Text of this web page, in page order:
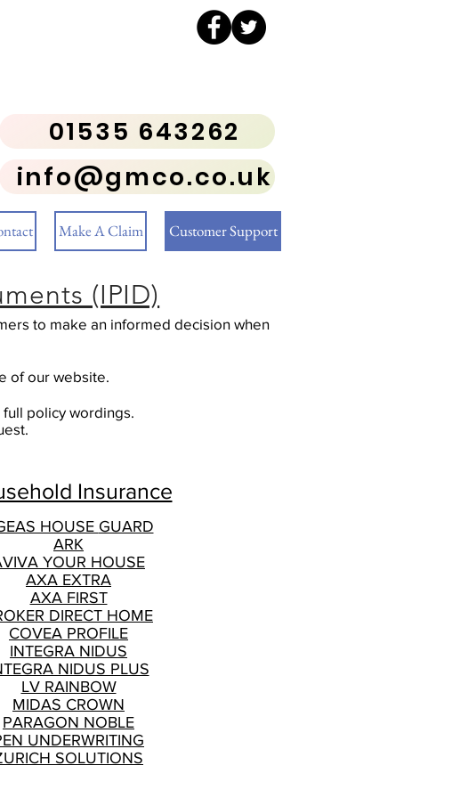
01535 643262
info@gmco.co.uk
Make A Claim Customer Support
(IPID)
to make an informed decision when
of our website.
policy wordings.
Insurance
HOUSE GUARD
ARK
YOUR HOUSE
AXA EXTRA
AXA FIRST
DIRECT HOME
COVEA PROFILE
INTEGRA NIDUS
NIDUS PLUS
LV RAINBOW
MIDAS CROWN
PARAGON NOBLE
UNDERWRITING
SOLUTIONS